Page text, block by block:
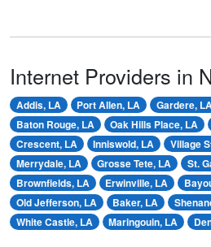
Internet Providers in
Addis, LA Port Allen, LA Gardere,
Baton Rouge, LA
Oak Hills Place, LA
Crescent, LA
Inniswold, LA
Village
Merrydale, LA
Grosse Tete, LA St.
Brownfields, LA
Erwinville, LA
Old Jefferson, LA
Baker, LA
White Castle, LA
Maringouin, LA